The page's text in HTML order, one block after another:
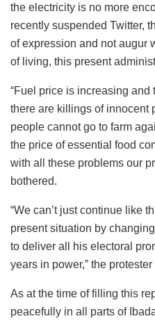
the electricity is no more
recently suspended Twitter,
of expression and not augur
of living, this present
“Fuel price is increasing and
there are killings of innocent
people cannot go to farm
the price of essential food
with all these problems our
bothered.
“We can’t just continue like
present situation by
to deliver all his electoral
years in power,” the
As at the time of filling this
peacefully in all parts of